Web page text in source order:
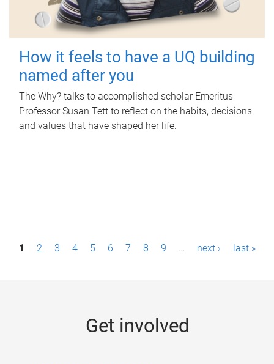
How it feels to have a UQ building
named after you
The Why? talks to accomplished scholar Emeritus
Professor Susan Tett to reflect on the habits, decisions
and values that have shaped her life.
P1 2 3 4 5 6 7 8 9 … next › last »
Get involved